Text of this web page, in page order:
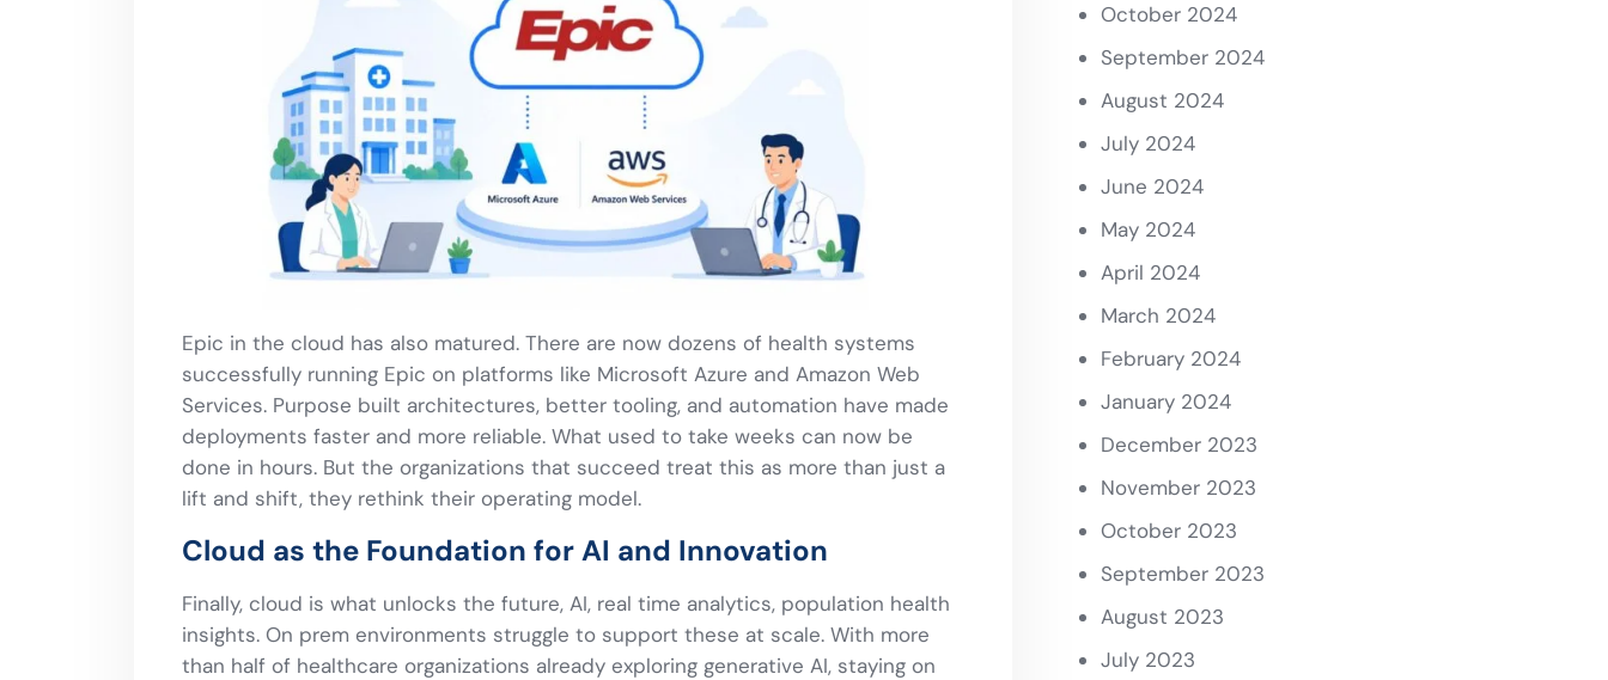
Epic in the cloud has also matured. There are now dozens of health systems
successfully running Epic on platforms like Microsoft Azure and Amazon Web
Services. Purpose built architectures, better tooling, and automation have made
deployments faster and more reliable. What used to take weeks can now be
done in hours. But the organizations that succeed treat this as more than just a
lift and shift, they rethink their operating model.
Cloud as the Foundation for AI and Innovation
Finally, cloud is what unlocks the future, AI, real time analytics, population health
insights. On prem environments struggle to support these at scale. With more
than half of healthcare organizations already exploring generative AI, staying on
October 2024
September 2024
August 2024
July 2024
June 2024
May 2024
April 2024
March 2024
February 2024
January 2024
December 2023
November 2023
October 2023
September 2023
August 2023
July 2023